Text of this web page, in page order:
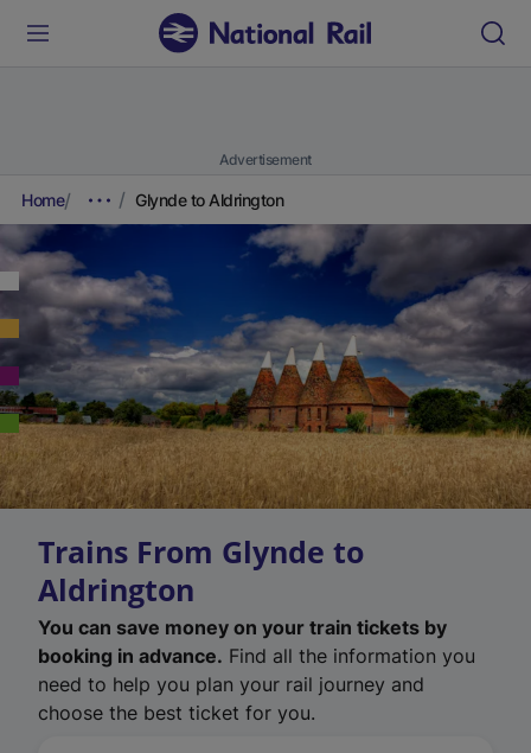
Advertisement
Home Glynde to Aldrington
Trains From Glynde to
Aldrington
You can save money on your train tickets by
booking in advance. Find all the information you
need to help you plan your rail journey and
choose the best ticket for you.